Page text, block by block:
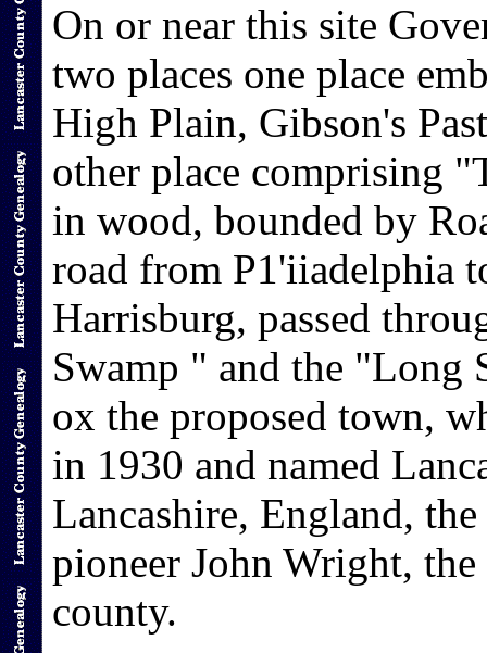
On or near this site
two places one place
High Plain, Gibson's
other place comprising
in wood, bounded by
road from P1'iiadelphia
Harrisburg, passed
Swamp " and the "Long
ox the proposed town,
in 1930 and named
Lancashire, England,
pioneer John Wright,
county.